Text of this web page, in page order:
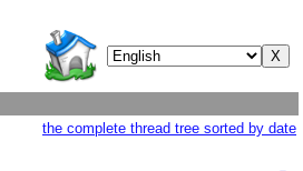
the complete thread tree sorted by date